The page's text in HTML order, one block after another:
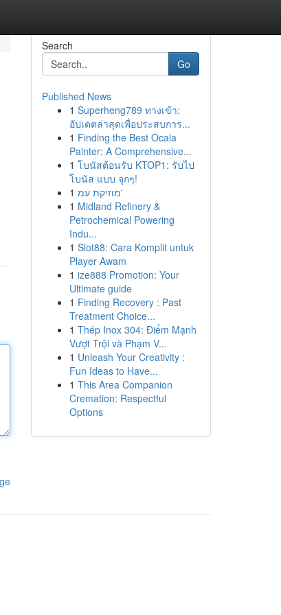
Search
Go
Published News
1 Superheng789 ทางเข้า:
อัปเดตล่าสุดเพื่อประสบการ...
1 Finding the Best Ocala
Painter: A Comprehensive...
1 โบนัสต้อนรับ KTOP1: รับไป
โบนัส แบบ จุกๆ!
1
מוזיקת עמ'
1 Midland Refinery &
Petrochemical Powering
Indu...
1 Slot88: Cara Komplit untuk
Player Awam
1 ize888 Promotion: Your
Ultimate guide
1 Finding Recovery : Past
Treatment Choice...
1 Thép Inox 304: Điểm Mạnh
Vượt Trội và Phạm V...
1 Unleash Your Creativity :
Fun Ideas to Have...
1 This Area Companion
Cremation: Respectful
Options